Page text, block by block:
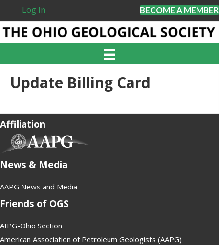
Log In BECOME A MEMBER
Update Billing Card
Affiliation
News & Media
AAPG News and Media
Friends of OGS
AIPG-Ohio Section
American Association of Petroleum Geologists (AAPG)